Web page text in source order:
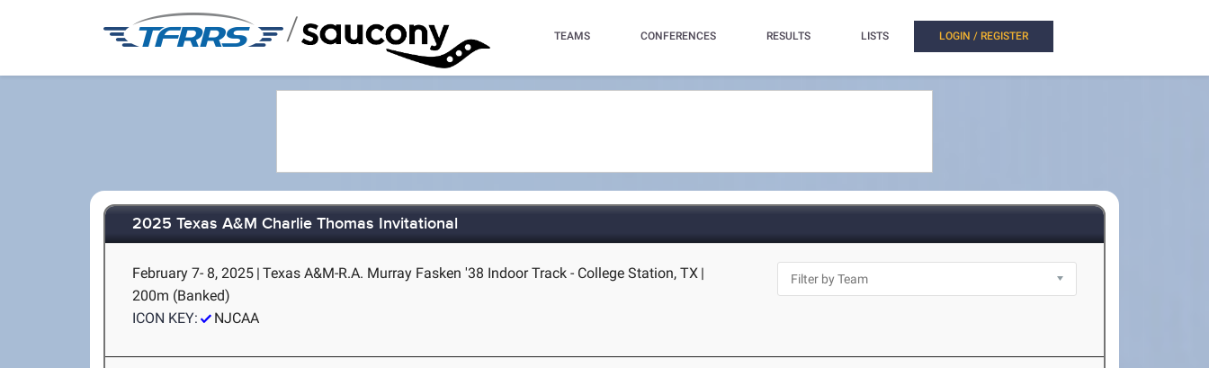
/ TEAMS CONFERENCES RESULTS LISTS LOGIN / REGISTER
2025 Texas A&M Charlie Thomas Invitational
February 7- 8, 2025 | Texas A&M-R.A. Murray Fasken '38 Indoor Track - College Station, TX |
200m (Banked)
ICON KEY:
NJCAA